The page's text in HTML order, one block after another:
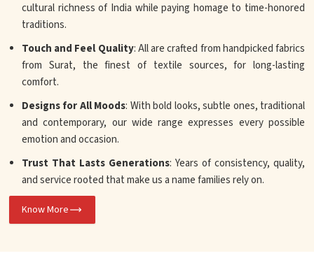
cultural richness of India while paying homage to time-honored
traditions.
Touch and Feel Quality: All are crafted from handpicked fabrics
from Surat, the finest of textile sources, for long-lasting
comfort.
Designs for All Moods: With bold looks, subtle ones, traditional
and contemporary, our wide range expresses every possible
emotion and occasion.
Trust That Lasts Generations: Years of consistency, quality,
and service rooted that make us a name families rely on.
Know More